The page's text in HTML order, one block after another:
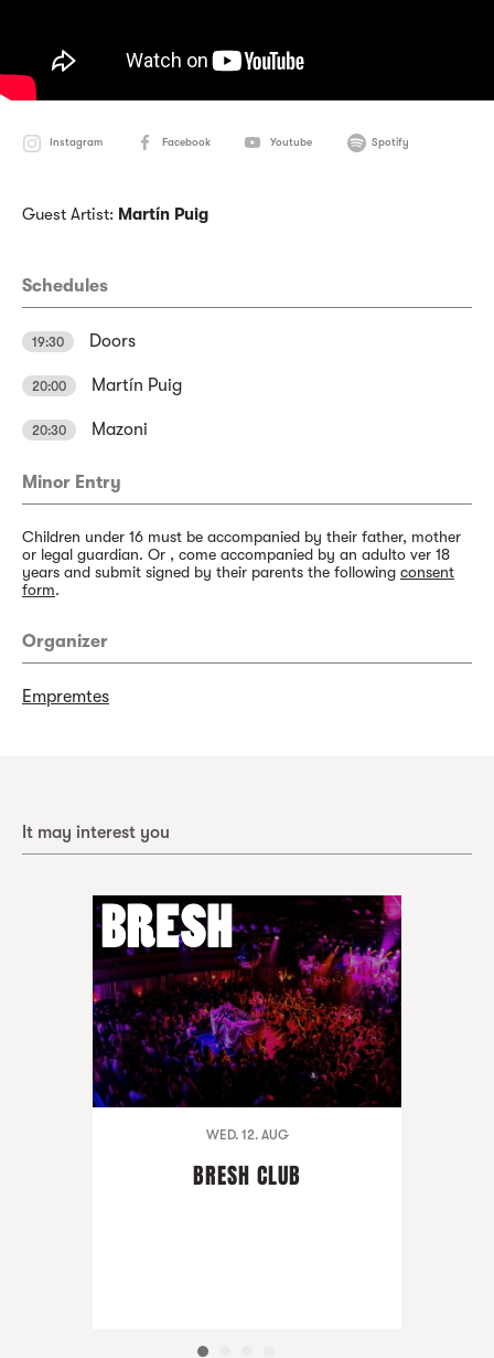
Instagram Facebook Youtube Spotify
Guest Artist: Martín Puig
Schedules
19:30 Doors
20:00 Martín Puig
20:30 Mazoni
Minor Entry
Children under 16 must be accompanied by their father, mother
or legal guardian. Or , come accompanied by an adulto ver 18
years and submit signed by their parents the following consent
form.
Organizer
Empremtes
It may interest you
WED. 12. AUG
BRESH CLUB